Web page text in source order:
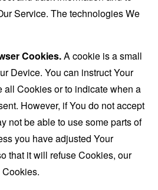
Service. The technologies We
Cookies.A cookie is a small
Device. You can instruct Your
all Cookies or to indicate when a
However, if You do not accept
not be able to use some parts of
you have adjusted Your
that it will refuse Cookies, our